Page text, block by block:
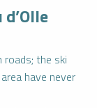
the ski
have never